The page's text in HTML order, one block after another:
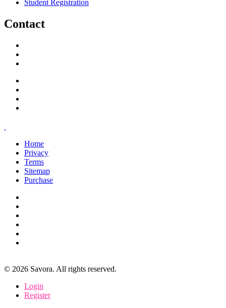
Student Registration
Contact
Home
Privacy
Terms
Sitemap
Purchase
© 2026 Savora. All rights reserved.
Login
Register